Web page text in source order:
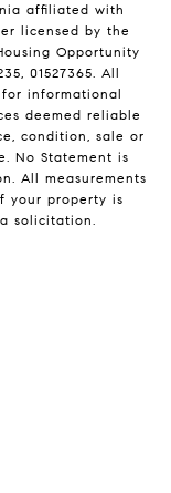
affiliated with
licensed by the
Opportunity
01527365. All
informational
deemed reliable
condition, sale or
No Statement is
All measurements
your property is
solicitation.